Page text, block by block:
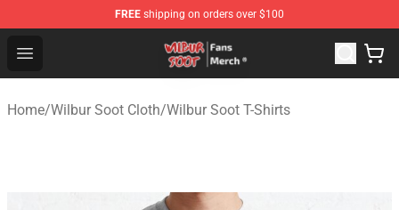
FREE shipping on orders over $100
Open menu
Wilbur Soot Store - Official Wilbur Soot Merchandise
Home/Wilbur Soot Cloth/Wilbur Soot T-Shirts